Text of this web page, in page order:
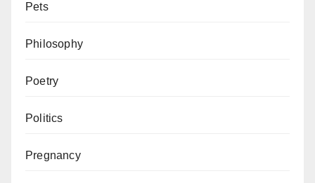
Pets
Philosophy
Poetry
Politics
Pregnancy